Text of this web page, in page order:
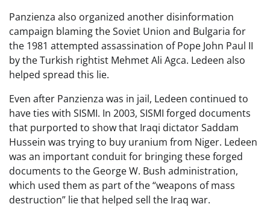
Panzienza also organized another disinformation
campaign blaming the Soviet Union and Bulgaria for
the 1981 attempted assassination of Pope John Paul II
by the Turkish rightist Mehmet Ali Agca. Ledeen also
helped spread this lie.
Even after Panzienza was in jail, Ledeen continued to
have ties with SISMI. In 2003, SISMI forged documents
that purported to show that Iraqi dictator Saddam
Hussein was trying to buy uranium from Niger. Ledeen
was an important conduit for bringing these forged
documents to the George W. Bush administration,
which used them as part of the “weapons of mass
destruction” lie that helped sell the Iraq war.